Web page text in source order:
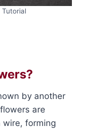
Tutorial
by another
are
forming